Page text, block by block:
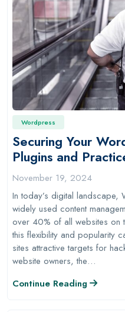
Wordpress
Securing Your
Plugins and
November 19, 2024
In today’s digital landscape,
widely used content
over 40% of all websites on
this flexibility and popularity
sites attractive targets for
website owners, the…
Continue Reading